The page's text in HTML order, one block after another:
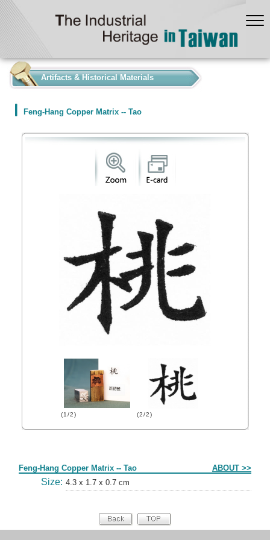
Artifacts & Historical Materials
Feng-Hang Copper Matrix -- Tao
(1/2) (2/2)
Feng-Hang Copper Matrix -- Tao ABOUT >>
Size: 4.3 x 1.7 x 0.7 cm